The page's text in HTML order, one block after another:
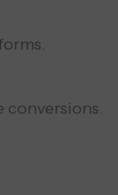
conversions.